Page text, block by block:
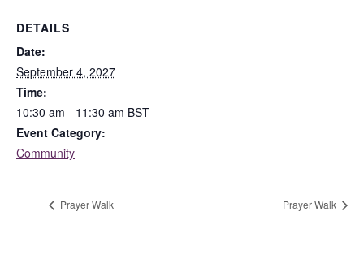
DETAILS
Date:
September 4, 2027
Time:
10:30 am - 11:30 am BST
Event Category:
Community
Prayer Walk Prayer Walk